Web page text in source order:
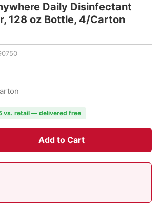
Daily Disinfectant
128 oz Bottle, 4/Carton
vs. retail — delivered free
Add to Cart